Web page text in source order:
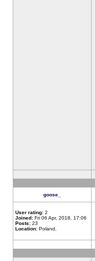
goose_
User rating: 2
Joined: Fri 06 Apr, 2018, 17:06
Posts: 23
Location: Poland,